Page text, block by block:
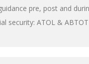
pre, post and
security: ATOL &